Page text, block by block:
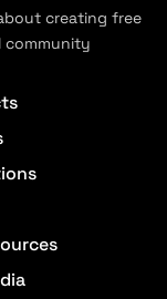
creating free
community